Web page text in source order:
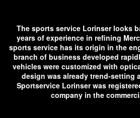
The sports service Lorinser looks
years of experience in refining
sports service has its origin in the
branch of business developed
vehicles were customized with
design was already trend-setting
Sportservice Lorinser was
company in the